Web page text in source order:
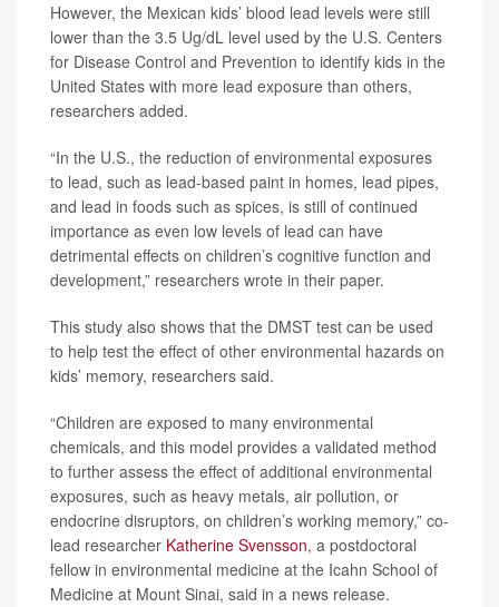
However, the Mexican kids’ blood lead levels were still
lower than the 3.5 Ug/dL level used by the U.S. Centers
for Disease Control and Prevention to identify kids in the
United States with more lead exposure than others,
researchers added.
“In the U.S., the reduction of environmental exposures
to lead, such as lead-based paint in homes, lead pipes,
and lead in foods such as spices, is still of continued
importance as even low levels of lead can have
detrimental effects on children’s cognitive function and
development,” researchers wrote in their paper.
This study also shows that the DMST test can be used
to help test the effect of other environmental hazards on
kids’ memory, researchers said.
“Children are exposed to many environmental
chemicals, and this model provides a validated method
to further assess the effect of additional environmental
exposures, such as heavy metals, air pollution, or
endocrine disruptors, on children’s working memory,” co-
lead researcher Katherine Svensson, a postdoctoral
fellow in environmental medicine at the Icahn School of
Medicine at Mount Sinai, said in a news release.